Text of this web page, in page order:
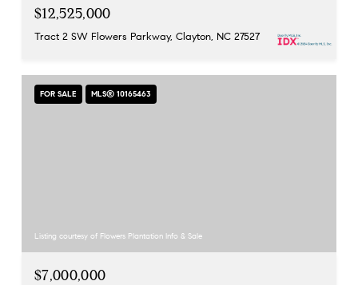
$12,525,000
Tract 2 SW Flowers Parkway, Clayton, NC 27527
FOR SALE MLS® 10165463
Listing courtesy of Flowers Plantation Info & Sale
$7,000,000